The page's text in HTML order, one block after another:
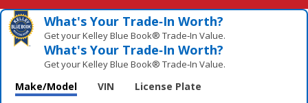
What's Your Trade‑In Worth?
Get your Kelley Blue Book® Trade‑In Value.
What's Your Trade‑In Worth?
Get your Kelley Blue Book® Trade‑In Value.
Make/Model VIN License Plate